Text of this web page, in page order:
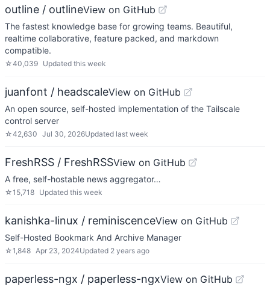
outline / outlineView on GitHub
The fastest knowledge base for growing teams. Beautiful,
realtime collaborative, feature packed, and markdown
compatible.
☆40,039 Updated this week
juanfont / headscaleView on GitHub
An open source, self-hosted implementation of the Tailscale
control server
☆42,630 Jul 30, 2026Updated last week
FreshRSS / FreshRSSView on GitHub
A free, self-hostable news aggregator…
☆15,718 Updated this week
kanishka-linux / reminiscenceView on GitHub
Self-Hosted Bookmark And Archive Manager
☆1,848 Apr 23, 2024Updated 2 years ago
paperless-ngx / paperless-ngxView on GitHub